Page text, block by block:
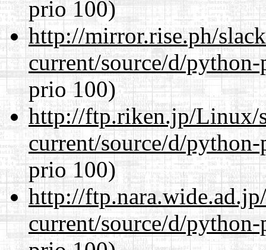
prio 100)
http://mirror.rise.ph/
current/source/d/
prio 100)
http://ftp.riken.jp/Linux/
current/source/d/
prio 100)
http://
current/source/d/